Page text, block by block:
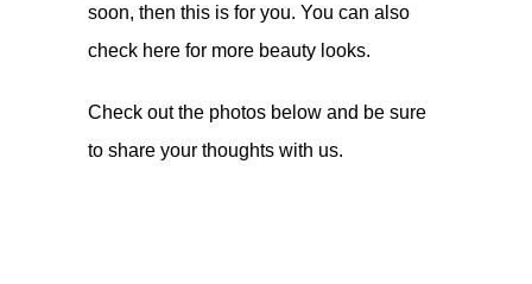
soon, then this is for you. You can also
check here for more beauty looks.
Check out the photos below and be sure
to share your thoughts with us.